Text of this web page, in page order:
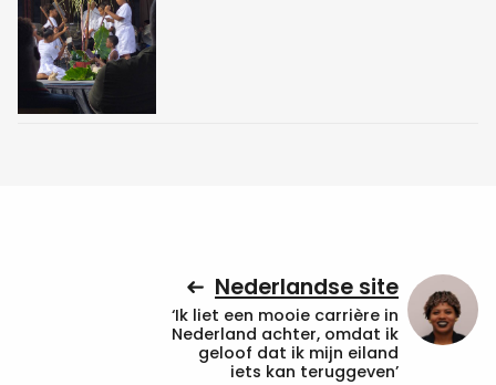
Nederlandse site
‘Ik liet een mooie carrière in
Nederland achter, omdat ik
geloof dat ik mijn eiland
iets kan teruggeven’